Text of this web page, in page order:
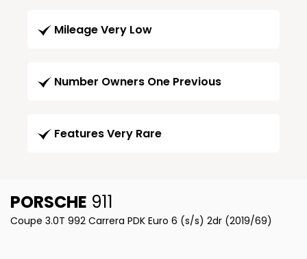
Mileage Very Low
Number Owners One Previous
Features Very Rare
PORSCHE 911
Coupe 3.0T 992 Carrera PDK Euro 6 (s/s) 2dr (2019/69)